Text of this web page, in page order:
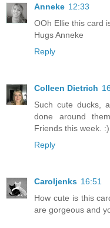
Anneke 12:33
OOh Ellie this card
Hugs Anneke
Reply
Colleen Dietrich
Such cute ducks,
done around
Friends this week. :)
Reply
Caroljenks 16:51
How cute is this
are gorgeous and